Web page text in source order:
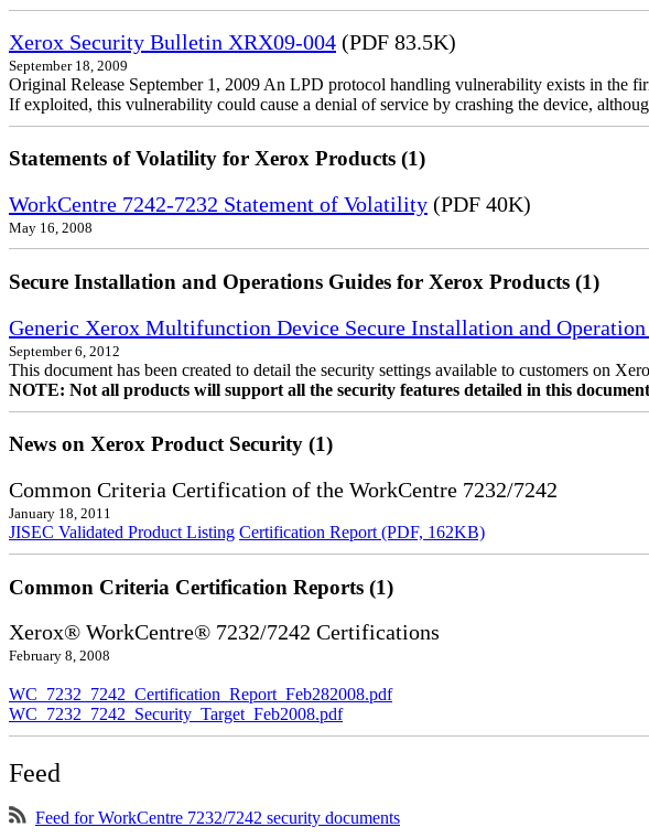
Xerox Security Bulletin XRX09-004 (PDF 83.5K)
September 18, 2009
Original Release September 1, 2009 An LPD protocol handling vulnerability exists in the
If exploited, this vulnerability could cause a denial of service by crashing the device,
Statements of Volatility for Xerox Products (1)
WorkCentre 7242-7232 Statement of Volatility (PDF 40K)
May 16, 2008
Secure Installation and Operations Guides for Xerox Products (1)
Generic Xerox Multifunction Device Secure Installation and
September 6, 2012
This document has been created to detail the security settings available to customers on
NOTE: Not all products will support all the security features detailed in this
News on Xerox Product Security (1)
Common Criteria Certification of the WorkCentre 7232/7242
January 18, 2011
JISEC Validated Product Listing Certification Report (PDF, 162KB)
Common Criteria Certification Reports (1)
Xerox® WorkCentre® 7232/7242 Certifications
February 8, 2008
WC_7232_7242_Certification_Report_Feb282008.pdf
WC_7232_7242_Security_Target_Feb2008.pdf
Feed
Feed for WorkCentre 7232/7242 security documents